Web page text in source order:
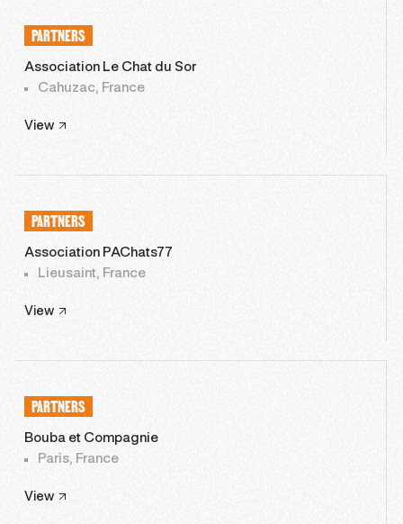
PARTNERS
Association Le Chat du Sor
Cahuzac, France
View
PARTNERS
Association PAChats77
Lieusaint, France
View
PARTNERS
Bouba et Compagnie
Paris, France
View